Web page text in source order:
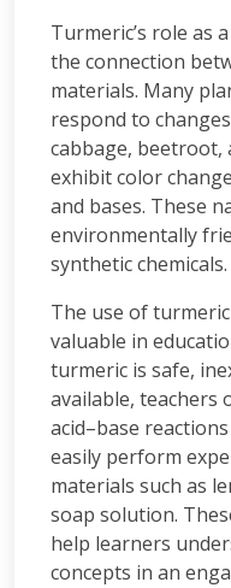
Turmeric’s role as
the connection
materials. Many
respond to
cabbage, beetroot,
exhibit color
and bases. These
environmentally
synthetic chemicals.
The use of
valuable in
turmeric is safe,
available, teachers
acid–base
easily perform
materials such as
soap solution.
help learners
concepts in an